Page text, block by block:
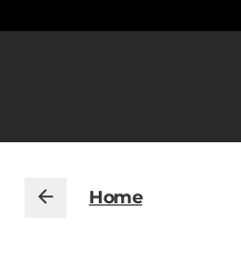
Home